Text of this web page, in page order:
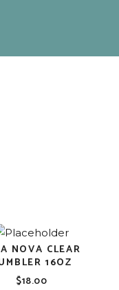
NOVA CLEAR
16OZ
$18.00